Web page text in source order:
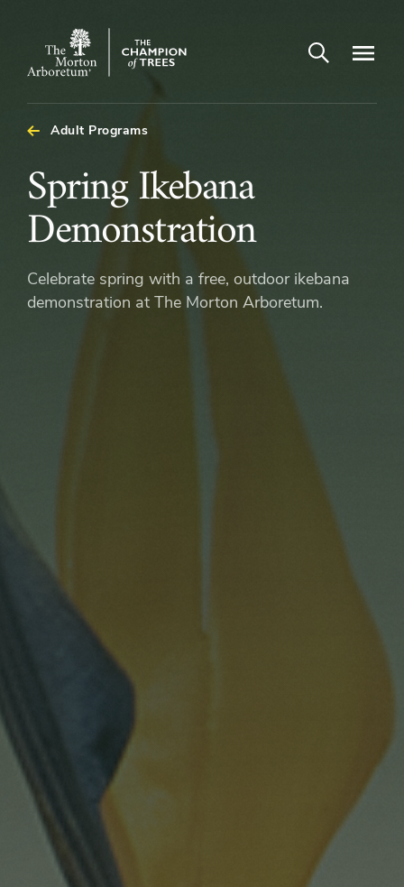
The
Arboretum
Open search
Adult Programs
Spring
Ikebana
Demonstration
Spring Ikebana
Demonstration
Celebrate spring with a free, outdoor ikebana
demonstration at The Morton Arboretum.